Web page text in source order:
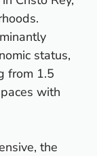
status,
from 1.5
with
the